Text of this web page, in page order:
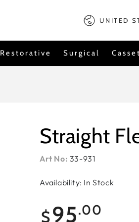
Country/
UNITED
Restorative Surgical
Straight
Art No: 33-931
Availability: In Stock
Regular
price
$95.00